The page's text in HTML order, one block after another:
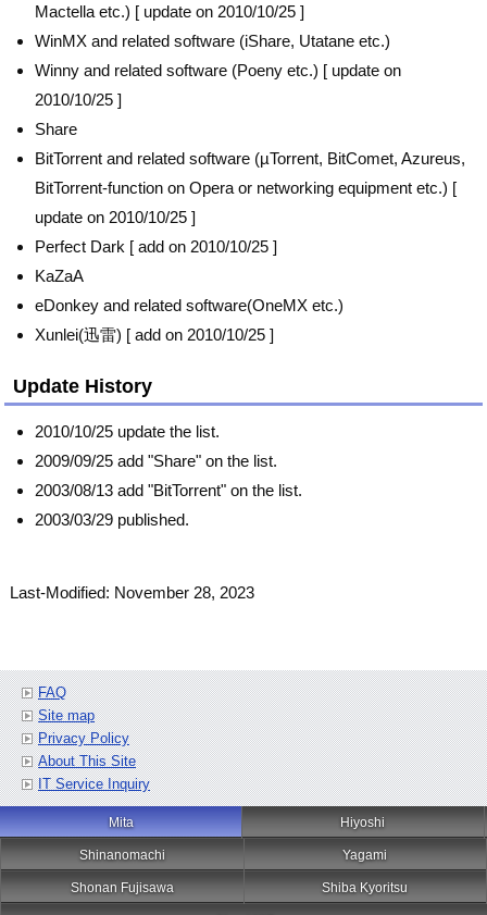
Mactella etc.) [ update on 2010/10/25 ]
WinMX and related software (iShare, Utatane etc.)
Winny and related software (Poeny etc.) [ update on
2010/10/25 ]
Share
BitTorrent and related software (µTorrent, BitComet, Azureus,
BitTorrent-function on Opera or networking equipment etc.) [
update on 2010/10/25 ]
Perfect Dark [ add on 2010/10/25 ]
KaZaA
eDonkey and related software(OneMX etc.)
Xunlei(迅雷) [ add on 2010/10/25 ]
Update History
2010/10/25 update the list.
2009/09/25 add "Share" on the list.
2003/08/13 add "BitTorrent" on the list.
2003/03/29 published.
Last-Modified: November 28, 2023
FAQ
Site map
Privacy Policy
About This Site
IT Service Inquiry
Mita Hiyoshi
Shinanomachi Yagami
Shonan Fujisawa Shiba Kyoritsu